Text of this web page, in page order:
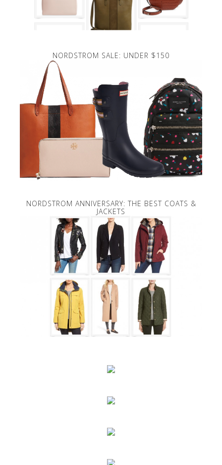
NORDSTROM SALE: UNDER $150
NORDSTROM ANNIVERSARY: THE BEST COATS &
JACKETS